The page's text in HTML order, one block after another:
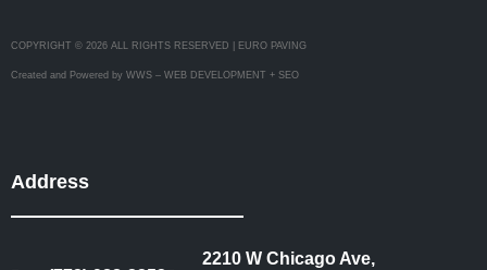
COPYRIGHT © 2026 ALL RIGHTS RESERVED | EURO PAVING
Created and Powered by WWS – WEB DEVELOPMENT + SEO
Address
2210 W Chicago Ave,